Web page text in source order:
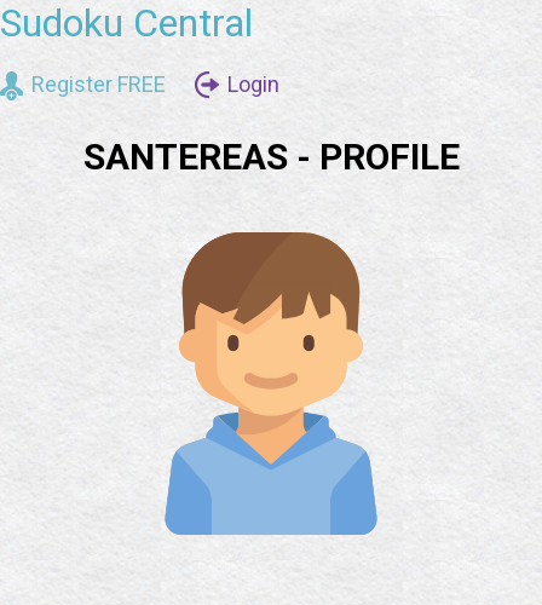
Sudoku Central
Register FREE Login
SANTEREAS - PROFILE